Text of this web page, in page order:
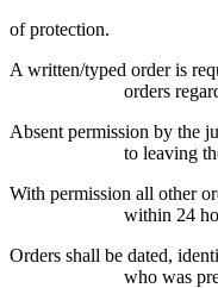
of protection.
A written/typed order is
orders
Absent permission by the
to leaving
With permission all other
within 24
Orders shall be dated,
who was